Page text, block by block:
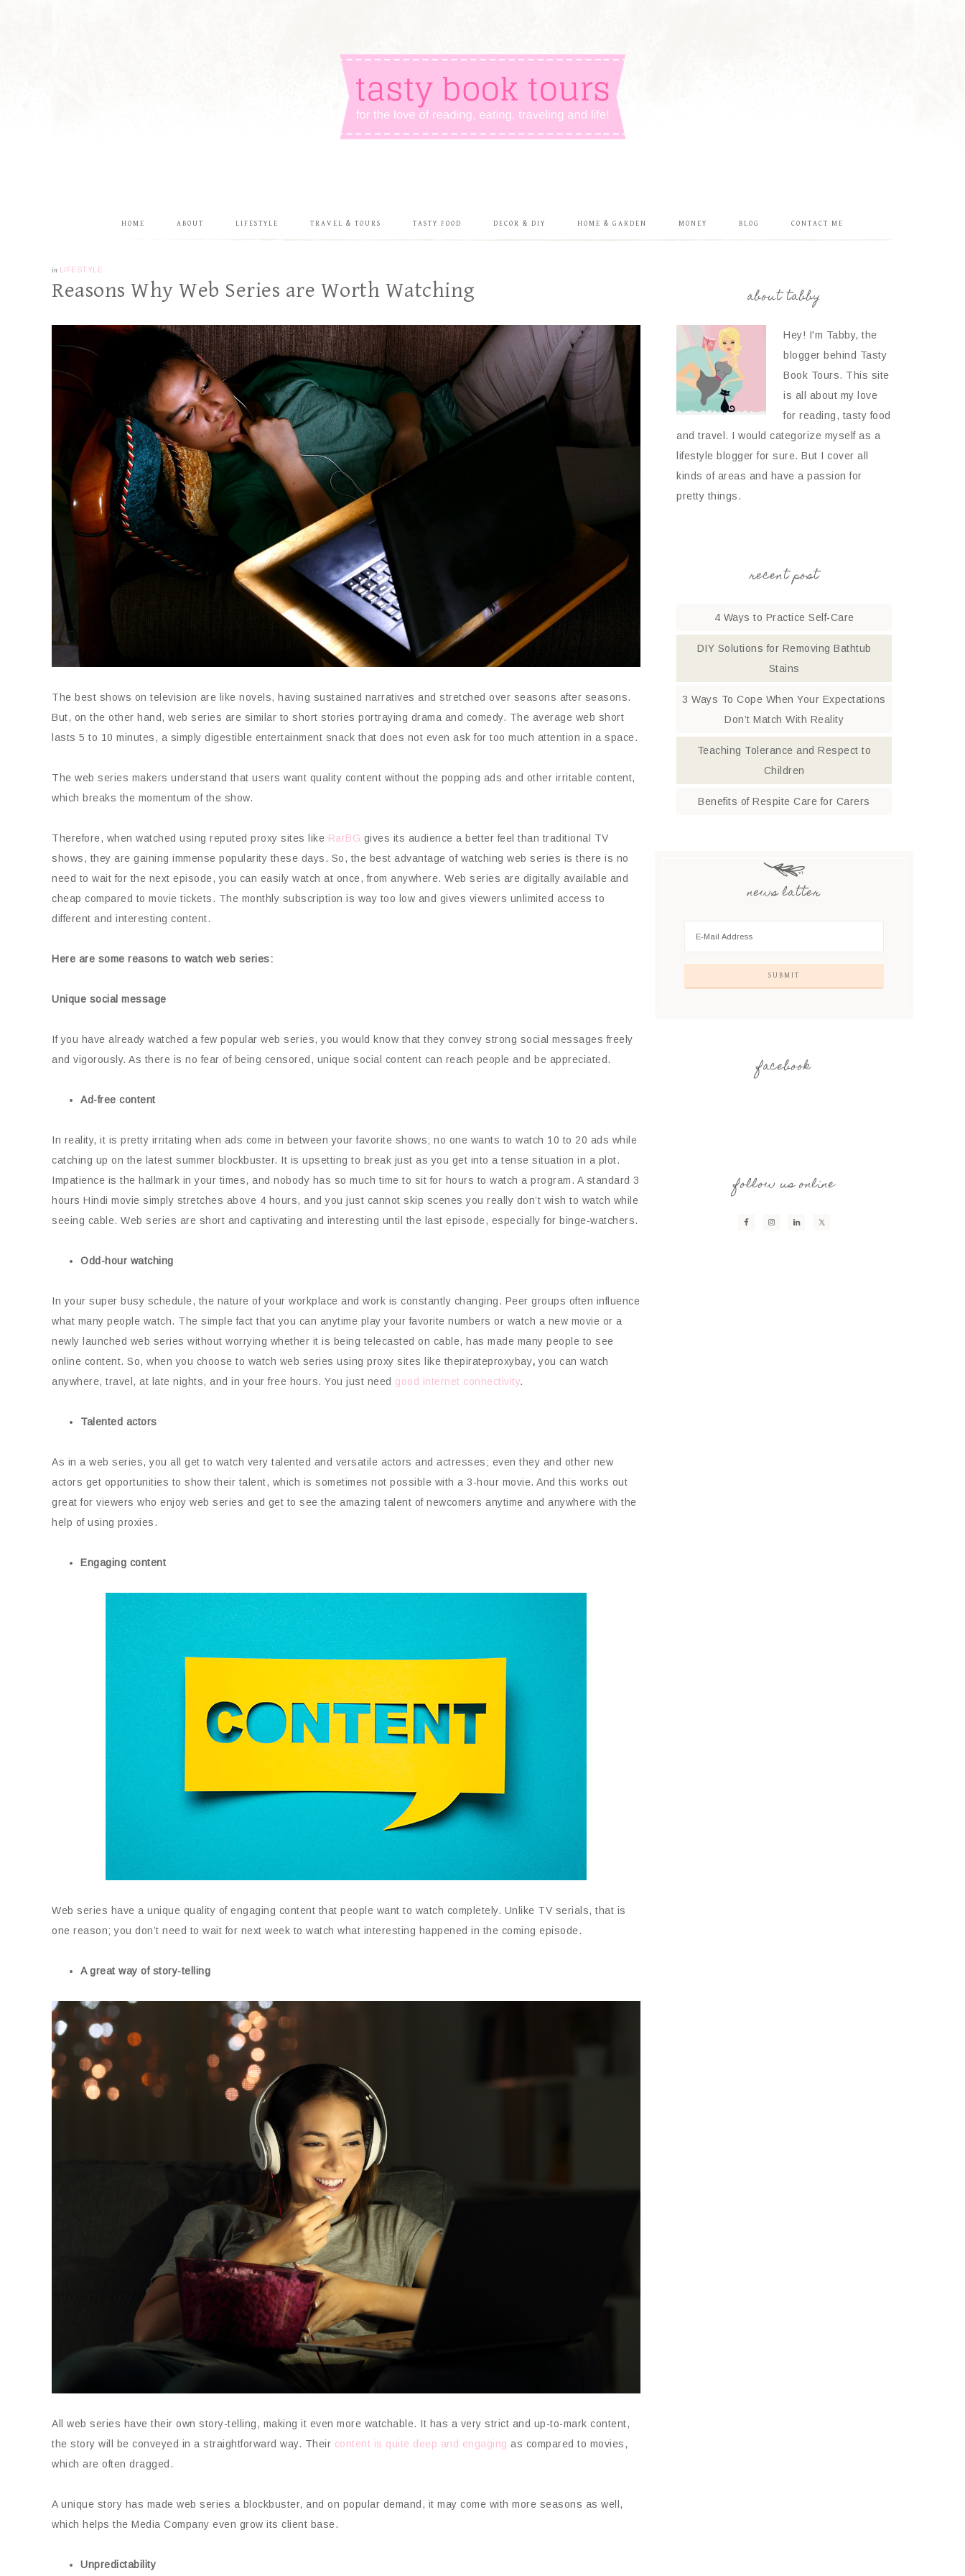
HOME ABOUT LIFESTYLE TRAVEL & TOURS TASTY FOOD DECOR & DIY HOME & GARDEN MONEY BLOG CONTACT ME
in LIFESTYLE
Reasons Why Web Series are Worth Watching
The best shows on television are like novels, having sustained narratives and stretched over seasons after seasons.
But, on the other hand, web series are similar to short stories portraying drama and comedy. The average web short
lasts 5 to 10 minutes, a simply digestible entertainment snack that does not even ask for too much attention in a space.
The web series makers understand that users want quality content without the popping ads and other irritable content,
which breaks the momentum of the show.
Therefore, when watched using reputed proxy sites like RarBG gives its audience a better feel than traditional TV
shows, they are gaining immense popularity these days. So, the best advantage of watching web series is there is no
need to wait for the next episode, you can easily watch at once, from anywhere. Web series are digitally available and
cheap compared to movie tickets. The monthly subscription is way too low and gives viewers unlimited access to
different and interesting content.
Here are some reasons to watch web series:
Unique social message
If you have already watched a few popular web series, you would know that they convey strong social messages freely
and vigorously. As there is no fear of being censored, unique social content can reach people and be appreciated.
Ad-free content
In reality, it is pretty irritating when ads come in between your favorite shows; no one wants to watch 10 to 20 ads while
catching up on the latest summer blockbuster. It is upsetting to break just as you get into a tense situation in a plot.
Impatience is the hallmark in your times, and nobody has so much time to sit for hours to watch a program. A standard 3
hours Hindi movie simply stretches above 4 hours, and you just cannot skip scenes you really don’t wish to watch while
seeing cable. Web series are short and captivating and interesting until the last episode, especially for binge-watchers.
Odd-hour watching
In your super busy schedule, the nature of your workplace and work is constantly changing. Peer groups often influence
what many people watch. The simple fact that you can anytime play your favorite numbers or watch a new movie or a
newly launched web series without worrying whether it is being telecasted on cable, has made many people to see
online content. So, when you choose to watch web series using proxy sites like thepirateproxybay,you can watch
anywhere, travel, at late nights, and in your free hours. You just need good internet connectivity.
Talented actors
As in a web series, you all get to watch very talented and versatile actors and actresses; even they and other new
actors get opportunities to show their talent, which is sometimes not possible with a 3-hour movie. And this works out
great for viewers who enjoy web series and get to see the amazing talent of newcomers anytime and anywhere with the
help of using proxies.
Engaging content
Web series have a unique quality of engaging content that people want to watch completely. Unlike TV serials, that is
one reason; you don’t need to wait for next week to watch what interesting happened in the coming episode.
A great way of story-telling
All web series have their own story-telling, making it even more watchable. It has a very strict and up-to-mark content,
the story will be conveyed in a straightforward way. Their content is quite deep and engaging as compared to movies,
which are often dragged.
A unique story has made web series a blockbuster, and on popular demand, it may come with more seasons as well,
which helps the Media Company even grow its client base.
Unpredictability
about tabby
Hey! I'm Tabby, the
blogger behind Tasty
Book Tours. This site
is all about my love
for reading, tasty food
and travel. I would categorize myself as a
lifestyle blogger for sure. But I cover all
kinds of areas and have a passion for
pretty things.
recent post
4 Ways to Practice Self-Care
DIY Solutions for Removing Bathtub
Stains
3 Ways To Cope When Your Expectations
Don’t Match With Reality
Teaching Tolerance and Respect to
Children
Benefits of Respite Care for Carers
news latter
facebook
follow us online